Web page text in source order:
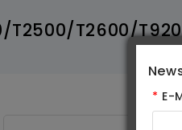
T2500/T2600/T920
* E-